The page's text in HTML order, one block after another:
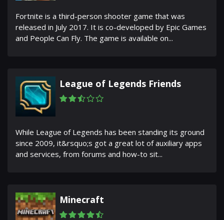
Fortnite is a third-person shooter game that was
released in July 2017. It is co-developed by Epic Games
and People Can Fly. The game is available on...
League of Legends Friends
While League of Legends has been standing its ground
since 2009, it&rsquo;s got a great lot of auxiliary apps
and services, from forums and how-to sit...
Minecraft